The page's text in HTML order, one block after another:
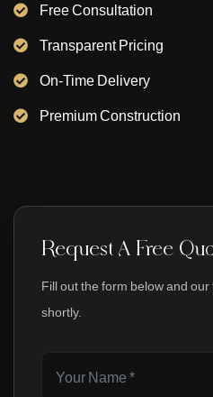
Free Consultation
Transparent Pricing
On-Time Delivery
Premium Construction
Request A Free
Fill out the form below and
shortly.